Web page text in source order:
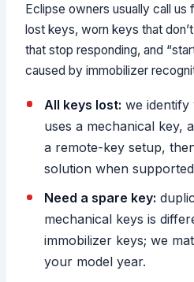
Eclipse owners usually call
lost keys, worn keys that
that stop responding, and
caused by immobilizer
All keys lost: we identify
uses a mechanical key,
a remote-key setup,
solution when
Need a spare key:
mechanical keys is
immobilizer keys; we
your model year.